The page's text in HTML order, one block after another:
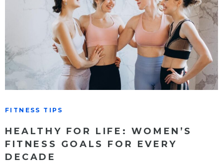
FITNESS TIPS
HEALTHY FOR LIFE: WOMEN’S
FITNESS GOALS FOR EVERY
DECADE